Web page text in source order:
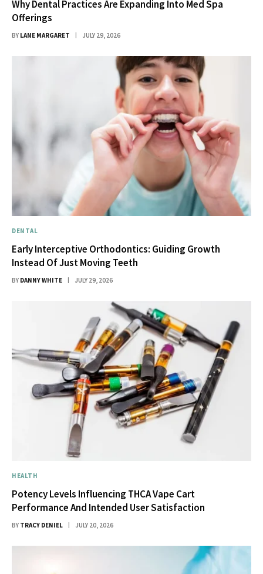
Why Dental Practices Are Expanding Into Med Spa
Offerings
BY LANE MARGARET JULY 29, 2026
DENTAL
Early Interceptive Orthodontics: Guiding Growth
Instead Of Just Moving Teeth
BY DANNY WHITE JULY 29, 2026
HEALTH
Potency Levels Influencing THCA Vape Cart
Performance And Intended User Satisfaction
BY TRACY DENIEL JULY 20, 2026